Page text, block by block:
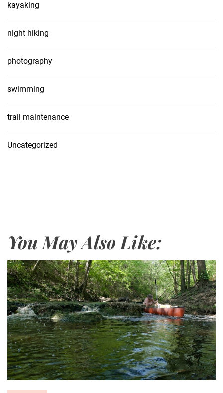
kayaking
night hiking
photography
swimming
trail maintenance
Uncategorized
You May Also Like: